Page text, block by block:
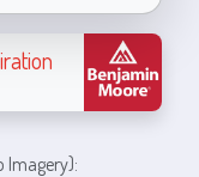
Imagery):